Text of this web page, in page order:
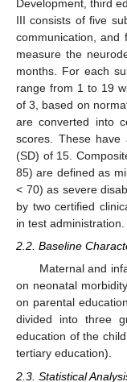
Development, third
III consists of five
communication, and
measure the
months. For each
range from 1 to 19
of 3, based on
are converted into
scores. These
(SD) of 15.
85) are defined as
< 70) as severe
by two certified
in test administration.
2.2. Baseline
Maternal and
on neonatal
on parental
divided into three
education of the
tertiary education).
2.3. Statistical